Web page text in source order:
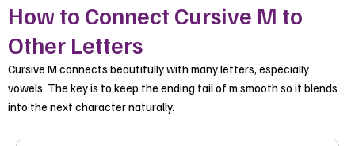
How to Connect Cursive M to
Other Letters
Cursive M connects beautifully with many letters, especially
vowels. The key is to keep the ending tail of m smooth so it blends
into the next character naturally.